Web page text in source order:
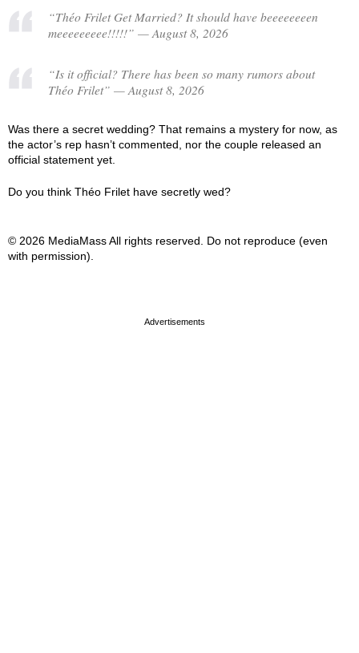
“Théo Frilet Get Married? It should have beeeeeeeen
meeeeeeeee!!!!!” — August 8, 2026
“Is it official? There has been so many rumors about
Théo Frilet” — August 8, 2026
Was there a secret wedding? That remains a mystery for now, as
the actor’s rep hasn’t commented, nor the couple released an
official statement yet.
Do you think Théo Frilet have secretly wed?
© 2026 MediaMass All rights reserved. Do not reproduce (even
with permission).